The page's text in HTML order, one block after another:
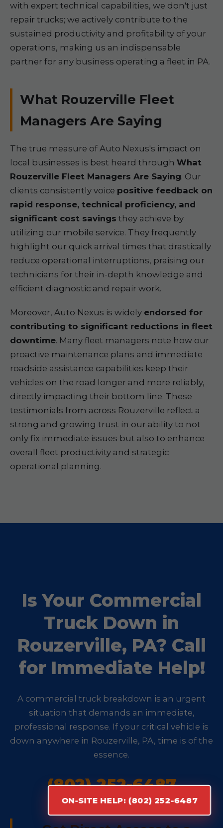
ON-SITE HELP: (802) 252-6487
with expert technical capabilities, we don't just
repair trucks; we actively contribute to the
sustained productivity and profitability of your
operations, making us an indispensable
partner for any business operating a fleet in PA.
What Rouzerville Fleet
Managers Are Saying
The true measure of Auto Nexus's impact on
local businesses is best heard through What
Rouzerville Fleet Managers Are Saying. Our
clients consistently voice positive feedback on
rapid response, technical proficiency, and
significant cost savings they achieve by
utilizing our mobile service. They frequently
highlight our quick arrival times that drastically
reduce operational interruptions, praising our
technicians for their in-depth knowledge and
efficient diagnostic and repair work.
Moreover, Auto Nexus is widely endorsed for
contributing to significant reductions in fleet
downtime. Many fleet managers note how our
proactive maintenance plans and immediate
roadside assistance capabilities keep their
vehicles on the road longer and more reliably,
directly impacting their bottom line. These
testimonials from across Rouzerville reflect a
strong and growing trust in our ability to not
only fix immediate issues but also to enhance
overall fleet productivity and strategic
operational planning.
Is Your Commercial
Truck Down in
Rouzerville, PA? Call
for Immediate Help!
A commercial truck breakdown is an urgent
situation that demands an immediate,
professional response. If your critical vehicle is
down anywhere in Rouzerville, PA, time is of the
essence.
(802) 252-6487